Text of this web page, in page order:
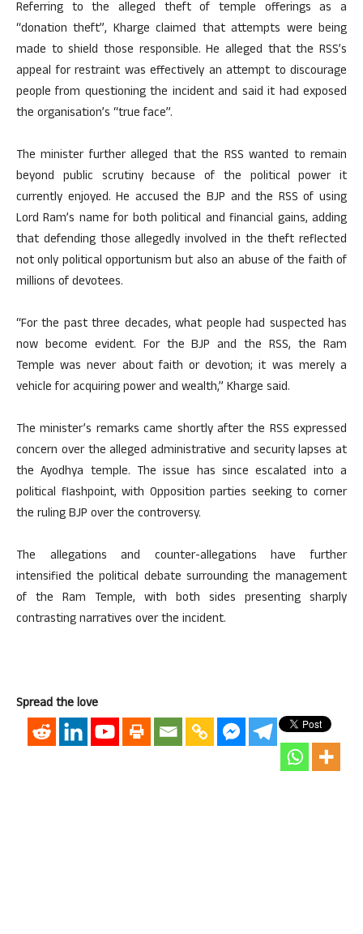
Referring to the alleged theft of temple offerings as a
“donation theft”, Kharge claimed that attempts were being
made to shield those responsible. He alleged that the RSS’s
appeal for restraint was effectively an attempt to discourage
people from questioning the incident and said it had exposed
the organisation’s “true face”.
The minister further alleged that the RSS wanted to remain
beyond public scrutiny because of the political power it
currently enjoyed. He accused the BJP and the RSS of using
Lord Ram’s name for both political and financial gains, adding
that defending those allegedly involved in the theft reflected
not only political opportunism but also an abuse of the faith of
millions of devotees.
“For the past three decades, what people had suspected has
now become evident. For the BJP and the RSS, the Ram
Temple was never about faith or devotion; it was merely a
vehicle for acquiring power and wealth,” Kharge said.
The minister’s remarks came shortly after the RSS expressed
concern over the alleged administrative and security lapses at
the Ayodhya temple. The issue has since escalated into a
political flashpoint, with Opposition parties seeking to corner
the ruling BJP over the controversy.
The allegations and counter-allegations have further
intensified the political debate surrounding the management
of the Ram Temple, with both sides presenting sharply
contrasting narratives over the incident.
Spread the love